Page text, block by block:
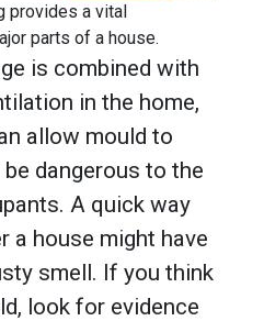
provides a vital
parts of a house.
is combined with
in the home,
allow mould to
dangerous to the
A quick way
a house might have
smell. If you think
look for evidence